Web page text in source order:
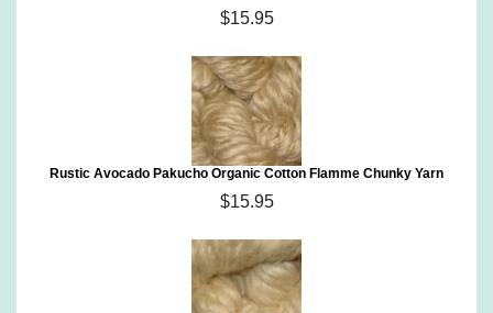
$15.95
Rustic Avocado Pakucho Organic Cotton Flamme Chunky Yarn
$15.95